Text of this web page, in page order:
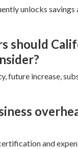
unlocks savings
should
future increase,
and